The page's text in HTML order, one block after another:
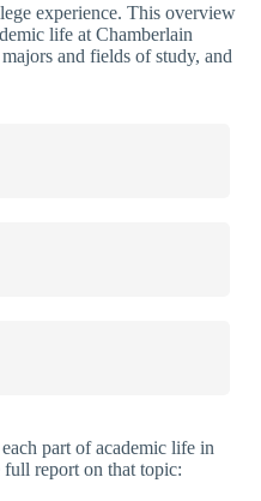
experience. This overview
life at Chamberlain
and fields of study, and
part of academic life in
report on that topic: